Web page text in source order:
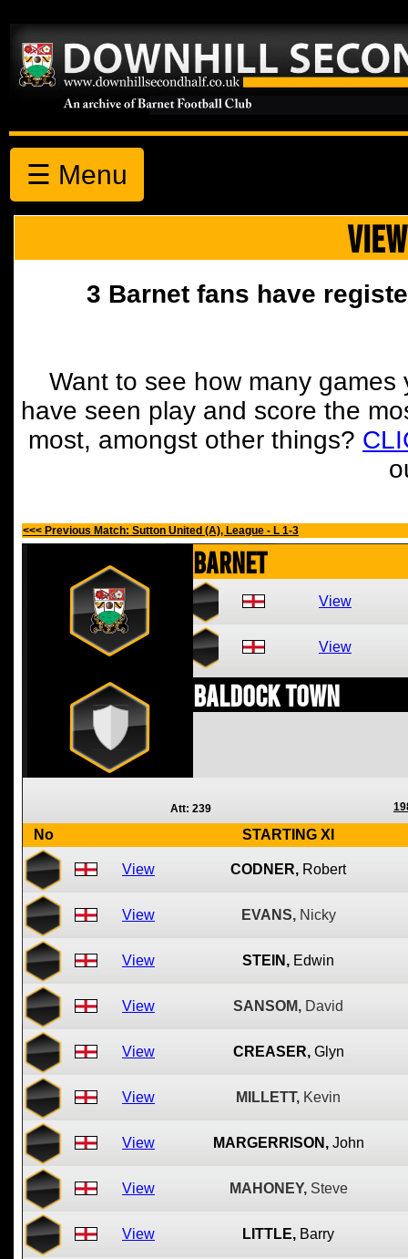
☰ Menu
3 Barnet fans have
Want to see how many
have seen play and score the
most, amongst other things?
<<< Previous Match: Sutton United (A), League - L 1-3
Barnet
View
View
Baldock Town
Att: 239
No STARTING XI
View CODNER, Robert
View EVANS, Nicky
View STEIN, Edwin
View SANSOM, David
View CREASER, Glyn
View MILLETT, Kevin
View MARGERRISON, John
View MAHONEY, Steve
View LITTLE, Barry